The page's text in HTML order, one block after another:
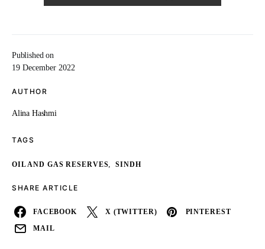
Published on
19 December 2022
AUTHOR
Alina Hashmi
TAGS
OIL AND GAS RESERVES, SINDH
SHARE ARTICLE
FACEBOOK X (TWITTER) PINTEREST
MAIL